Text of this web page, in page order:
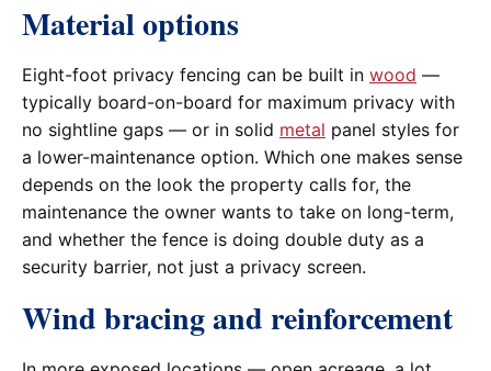
Material options
Eight-foot privacy fencing can be built in wood —
typically board-on-board for maximum privacy with
no sightline gaps — or in solid metal panel styles for
a lower-maintenance option. Which one makes sense
depends on the look the property calls for, the
maintenance the owner wants to take on long-term,
and whether the fence is doing double duty as a
security barrier, not just a privacy screen.
Wind bracing and reinforcement